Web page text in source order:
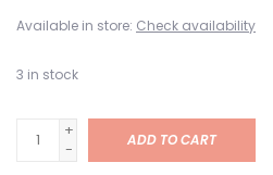
Available in store: Check availability
3 in stock
+
-
ADD TO CART